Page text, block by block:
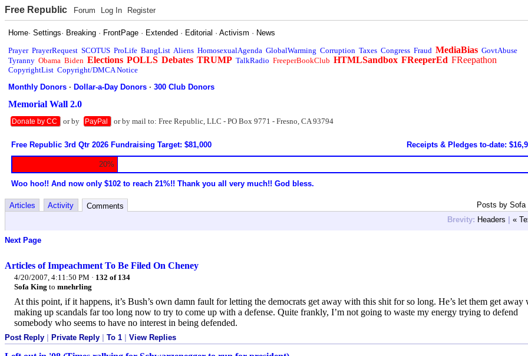
Free Republic Forum Log In Register
Home·Settings· Breaking · FrontPage · Extended · Editorial ·Activism · News
Prayer PrayerRequest SCOTUS ProLife BangList Aliens HomosexualAgenda GlobalWarming Corruption Taxes Congress Fraud MediaBias GovtAbuse
Tyranny Obama Biden Elections POLLS Debates TRUMP TalkRadio FreeperBookClub HTMLSandbox FReeperEd FReepathon
CopyrightList Copyright/DMCA Notice
Monthly Donors ·Dollar-a-Day Donors ·300 Club Donors
Memorial Wall 2.0
Donate by CC or by PayPal or by mail to: Free Republic, LLC - PO Box 9771 - Fresno, CA 93794
Free Republic 3rd Qtr 2026 Fundraising Target: $81,000 Receipts & Pledges to-date:
20%
Woo hoo!! And now only $102 to reach 21%!! Thank you all very much!! God bless.
Posts by Sofa
Articles Activity
Comments
Brevity: Headers | «
Next Page
Articles of Impeachment To Be Filed On Cheney
4/20/2007, 4:11:50 PM · 132 of 134
Sofa King to mnehrling
At this point, if it happens, it’s Bush’s own damn fault for letting the democrats get away with this shit for so long. He’s let them get away
making up scandals far too long now to try to come up with a defense. Quite frankly, I’m not going to waste my energy trying to defend
somebody who seems to have no interest in being defended.
Post Reply Private Reply To 1 View Replies